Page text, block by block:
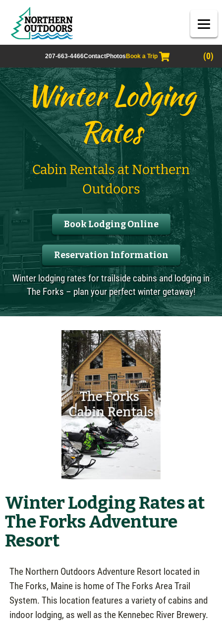
207-663-4466ContactPhotos Book a Trip (0)
Winter Lodging
Rates
Cabin Rentals at Northern
Outdoors
Book Lodging Online
Reservation Information
Winter lodging rates for trailside cabins and lodging in
The Forks – plan your perfect winter getaway!
Winter Lodging Rates at
The Forks Adventure
Resort
The Northern Outdoors Adventure Resort located in
The Forks, Maine is home of The Forks Area Trail
System. This location features a variety of cabins and
indoor lodging, as well as the Kennebec River Brewery.